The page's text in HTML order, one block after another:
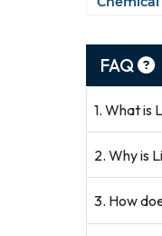
FAQ
1. What is
2. Why is
3. How